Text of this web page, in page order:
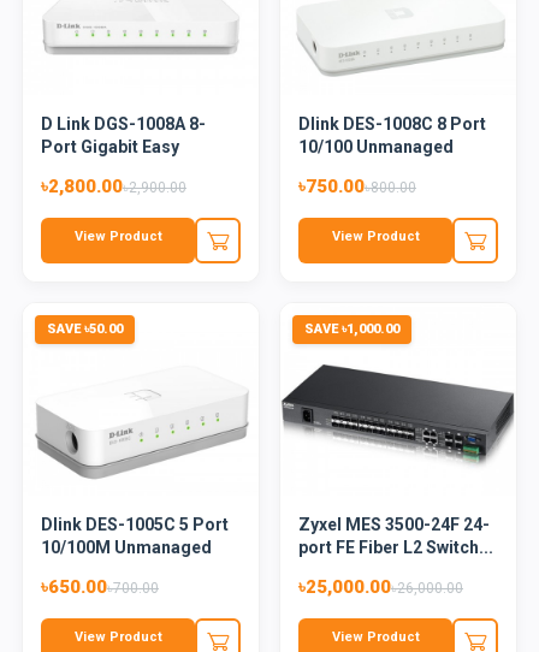
D Link DGS-1008A 8-
Port Gigabit Easy
৳2,800.00৳2,900.00
View Product
Dlink DES-1008C 8 Port
10/100 Unmanaged
৳750.00৳800.00
View Product
SAVE ৳50.00
Dlink DES-1005C 5 Port
10/100M Unmanaged
৳650.00৳700.00
View Product
SAVE ৳1,000.00
Zyxel MES 3500-24F 24-
port FE Fiber L2 Switch...
৳25,000.00৳26,000.00
View Product